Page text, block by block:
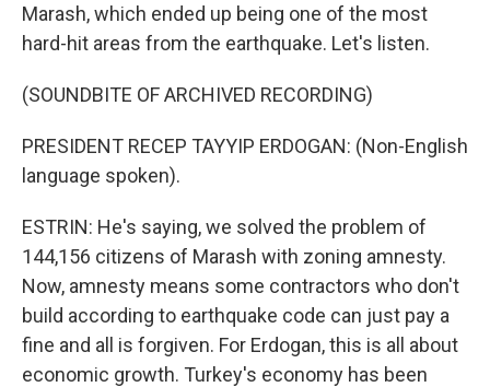
Marash, which ended up being one of the most
hard-hit areas from the earthquake. Let's listen.
(SOUNDBITE OF ARCHIVED RECORDING)
PRESIDENT RECEP TAYYIP ERDOGAN: (Non-English
language spoken).
ESTRIN: He's saying, we solved the problem of
144,156 citizens of Marash with zoning amnesty.
Now, amnesty means some contractors who don't
build according to earthquake code can just pay a
fine and all is forgiven. For Erdogan, this is all about
economic growth. Turkey's economy has been